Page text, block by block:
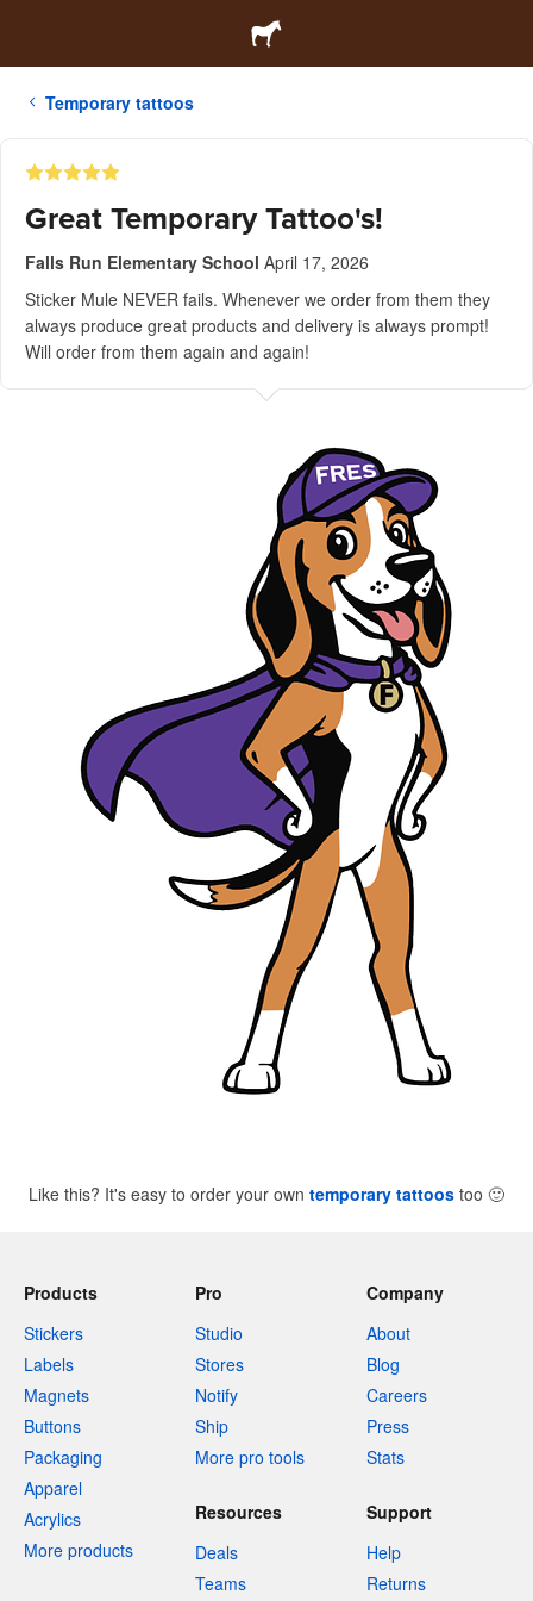
Temporary tattoos
Great Temporary Tattoo's!
Falls Run Elementary School April 17, 2026
Sticker Mule NEVER fails. Whenever we order from them they
always produce great products and delivery is always prompt!
Will order from them again and again!
Like this? It's easy to order your own temporary tattoos too 🙂
Products
Stickers
Labels
Magnets
Buttons
Packaging
Apparel
Acrylics
More products
Pro
Studio
Stores
Notify
Ship
More pro tools
Company
About
Blog
Careers
Press
Stats
Resources
Deals
Teams
Support
Help
Returns